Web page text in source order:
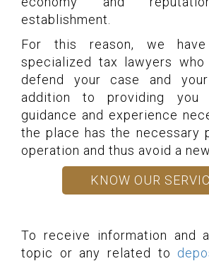
establishment.
For this reason, we
specialized tax lawyers
defend your case and
addition to providing
guidance and experience
the place has the necessary
operation and thus avoid a
KNOW OUR
To receive information and
topic or any related to